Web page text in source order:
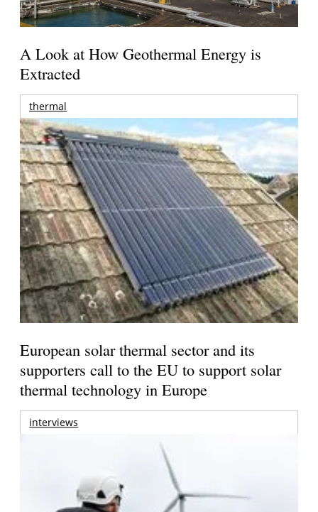
A Look at How Geothermal Energy is
Extracted
thermal
European solar thermal sector and its
supporters call to the EU to support solar
thermal technology in Europe
interviews